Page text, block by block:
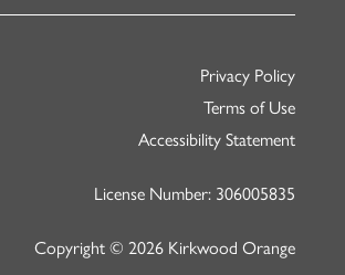
Privacy Policy
Terms of Use
Accessibility Statement
License Number: 306005835
Copyright © 2026 Kirkwood Orange